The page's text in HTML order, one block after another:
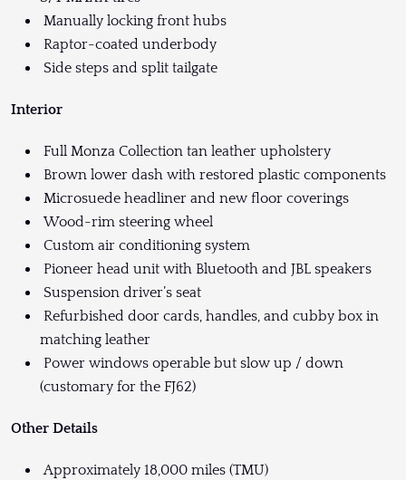
Manually locking front hubs
Raptor-coated underbody
Side steps and split tailgate
Interior
Full Monza Collection tan leather upholstery
Brown lower dash with restored plastic components
Microsuede headliner and new floor coverings
Wood-rim steering wheel
Custom air conditioning system
Pioneer head unit with Bluetooth and JBL speakers
Suspension driver’s seat
Refurbished door cards, handles, and cubby box in
matching leather
Power windows operable but slow up / down
(customary for the FJ62)
Other Details
Approximately 18,000 miles (TMU)